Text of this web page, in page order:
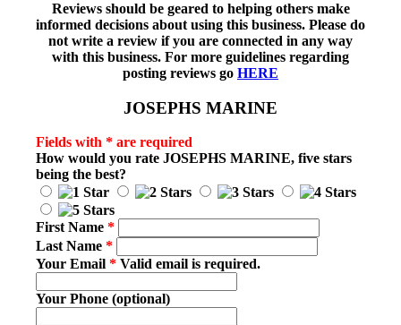
Reviews should be geared to helping others make
informed decisions about using this business. Please do
not write a review if you are connected in any way
with this business. For more guidelines regarding
posting reviews go HERE
JOSEPHS MARINE
Fields with * are required
How would you rate JOSEPHS MARINE, five stars
being the best?
First Name *
Last Name *
Your Email * Valid email is required.
Your Phone (optional)